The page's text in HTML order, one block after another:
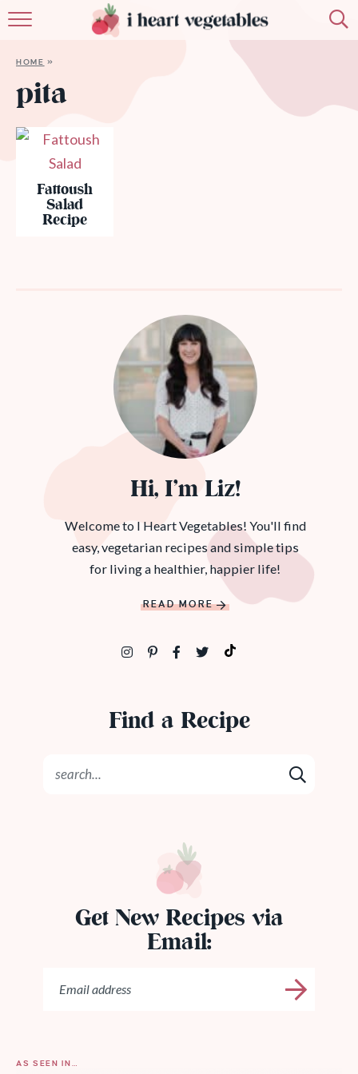
HOME »
pita
Fattoush
Salad
Recipe
Hi, I’m Liz!
Welcome to I Heart Vegetables! You'll find
easy, vegetarian recipes and simple tips
for living a healthier, happier life!
READ MORE
Find a Recipe
Get New Recipes via
Email:
AS SEEN IN…